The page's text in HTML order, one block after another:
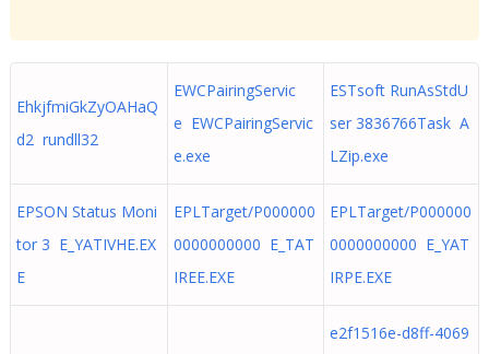
EhkjfmiGkZyOAHaQ
d2 rundll32
EWCPairingServic
e EWCPairingServic
e.exe
ESTsoft RunAsStdU
ser 3836766Task A
LZip.exe
EPSON Status Moni
tor 3 E_YATIVHE.EX
E
EPLTarget/P000000
0000000000 E_TAT
IREE.EXE
EPLTarget/P000000
0000000000 E_YAT
IRPE.EXE
e2f1516e-d8ff-4069